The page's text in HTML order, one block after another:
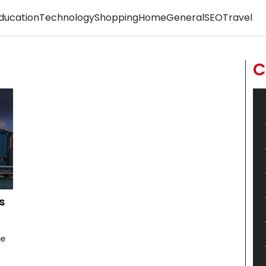
TechnologyShoppingHomeGeneralSEOTravel